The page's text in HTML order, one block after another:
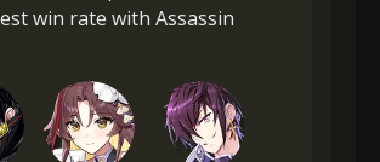
win rate with Assassin